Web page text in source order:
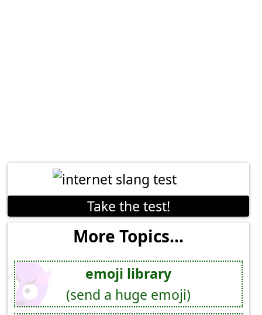
Take the test!
More Topics...
emoji library
(send a huge emoji)